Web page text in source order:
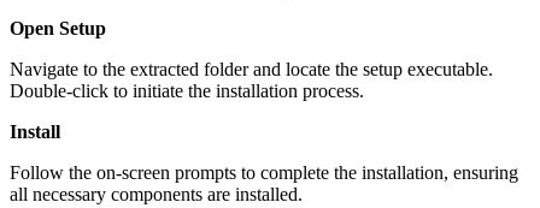
Open Setup
Navigate to the extracted folder and locate the setup executable.
Double-click to initiate the installation process.
Install
Follow the on-screen prompts to complete the installation, ensuring
all necessary components are installed.